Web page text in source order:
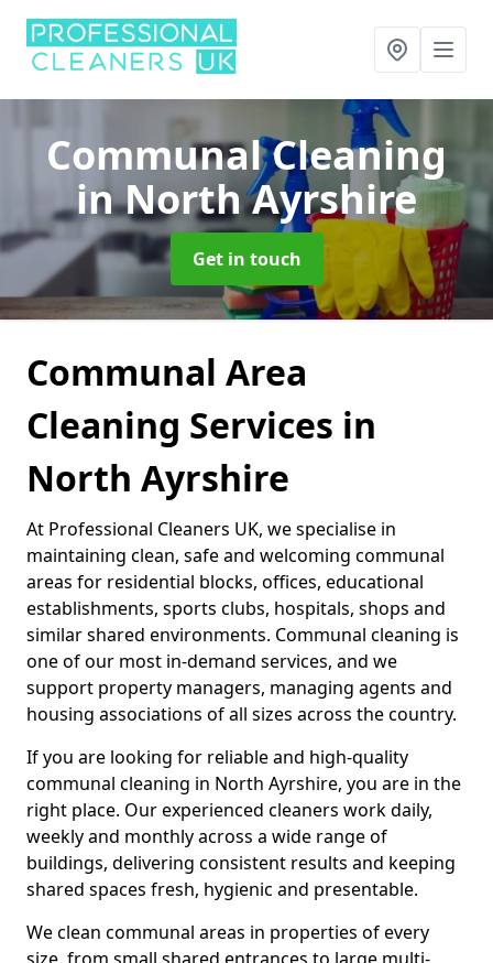
Communal Cleaning
in North Ayrshire
Get in touch
Communal Area
Cleaning Services in
North Ayrshire
At Professional Cleaners UK, we specialise in
maintaining clean, safe and welcoming communal
areas for residential blocks, offices, educational
establishments, sports clubs, hospitals, shops and
similar shared environments. Communal cleaning is
one of our most in-demand services, and we
support property managers, managing agents and
housing associations of all sizes across the country.
If you are looking for reliable and high-quality
communal cleaning in North Ayrshire, you are in the
right place. Our experienced cleaners work daily,
weekly and monthly across a wide range of
buildings, delivering consistent results and keeping
shared spaces fresh, hygienic and presentable.
We clean communal areas in properties of every